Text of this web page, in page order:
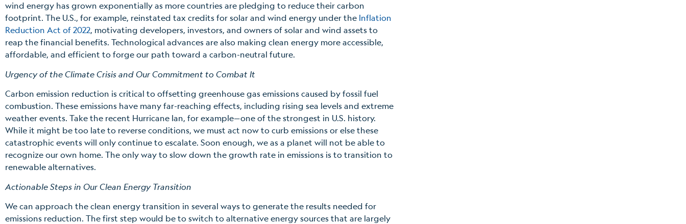
wind energy has grown exponentially as more countries are pledging to reduce their carbon
footprint. The U.S., for example, reinstated tax credits for solar and wind energy under the Inflation
Reduction Act of 2022, motivating developers, investors, and owners of solar and wind assets to
reap the financial benefits. Technological advances are also making clean energy more accessible,
affordable, and efficient to forge our path toward a carbon-neutral future.
Urgency of the Climate Crisis and Our Commitment to Combat It
Carbon emission reduction is critical to offsetting greenhouse gas emissions caused by fossil fuel
combustion. These emissions have many far-reaching effects, including rising sea levels and extreme
weather events. Take the recent Hurricane Ian, for example—one of the strongest in U.S. history.
While it might be too late to reverse conditions, we must act now to curb emissions or else these
catastrophic events will only continue to escalate. Soon enough, we as a planet will not be able to
recognize our own home. The only way to slow down the growth rate in emissions is to transition to
renewable alternatives.
Actionable Steps in Our Clean Energy Transition
We can approach the clean energy transition in several ways to generate the results needed for
emissions reduction. The first step would be to switch to alternative energy sources that are largely